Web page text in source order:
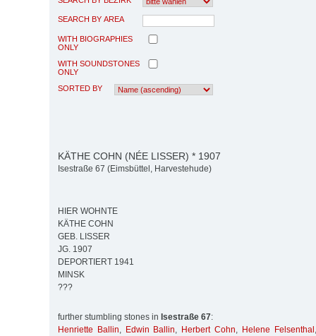
SEARCH BY AREA
WITH BIOGRAPHIES
ONLY
WITH SOUNDSTONES
ONLY
SORTED BY
KÄTHE COHN (NÉE LISSER) * 1907
Isestraße 67 (Eimsbüttel, Harvestehude)
HIER WOHNTE
KÄTHE COHN
GEB. LISSER
JG. 1907
DEPORTIERT 1941
MINSK
???
further stumbling stones in Isestraße 67:
Henriette Ballin, Edwin Ballin, Herbert Cohn, Helene Felsenthal